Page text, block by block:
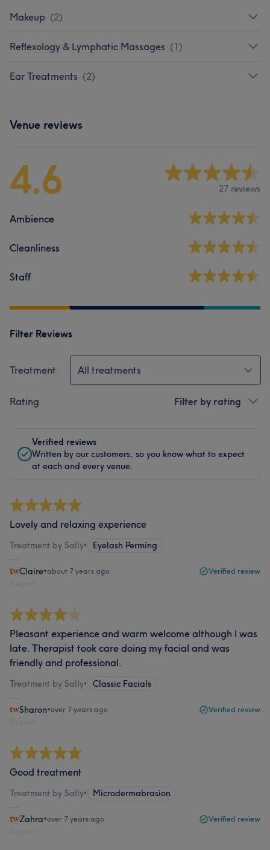
Makeup (2)
Reflexology & Lymphatic Massages (1)
Ear Treatments (2)
Venue reviews
4.6 27 reviews
Ambience
Cleanliness
Staff
Filter Reviews
Treatment All treatments
Rating Filter by rating
Verified reviews
Written by our customers, so you know what to expect
at each and every venue.
Lovely and relaxing experience
Treatment by Sally• Eyelash Perming
Claire•about 7 years ago Verified review
Pleasant experience and warm welcome although I was
late. Therapist took care doing my facial and was
friendly and professional.
Treatment by Sally• Classic Facials
Sharon•over 7 years ago Verified review
Good treatment
Treatment by Sally• Microdermabrasion
Zahra•over 7 years ago Verified review